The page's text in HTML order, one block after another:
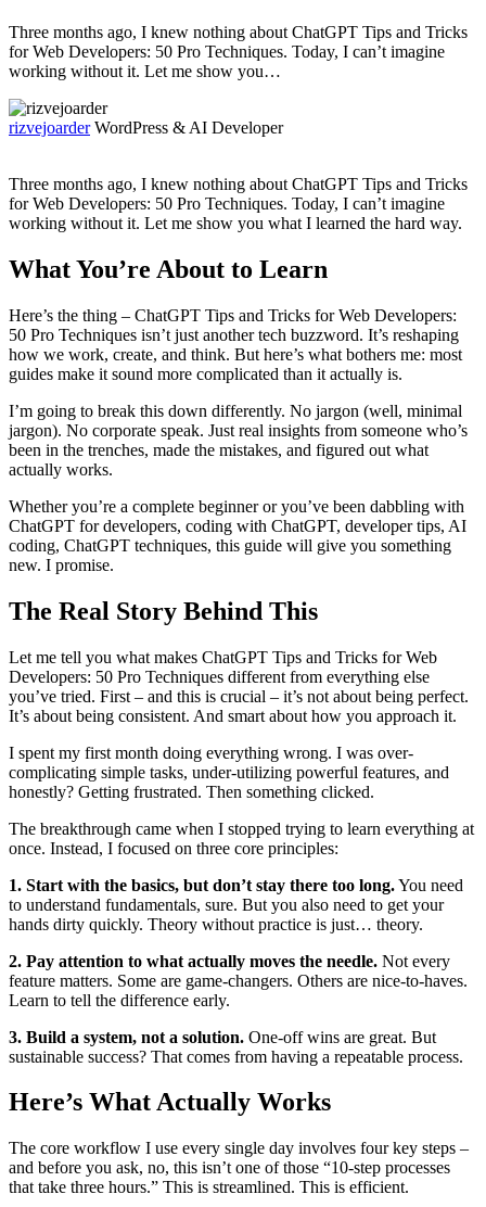
Three months ago, I knew nothing about ChatGPT Tips and Tricks
for Web Developers: 50 Pro Techniques. Today, I can’t imagine
working without it. Let me show you…
rizvejoarder WordPress & AI Developer
Three months ago, I knew nothing about ChatGPT Tips and Tricks
for Web Developers: 50 Pro Techniques. Today, I can’t imagine
working without it. Let me show you what I learned the hard way.
What You’re About to Learn
Here’s the thing – ChatGPT Tips and Tricks for Web Developers:
50 Pro Techniques isn’t just another tech buzzword. It’s reshaping
how we work, create, and think. But here’s what bothers me: most
guides make it sound more complicated than it actually is.
I’m going to break this down differently. No jargon (well, minimal
jargon). No corporate speak. Just real insights from someone who’s
been in the trenches, made the mistakes, and figured out what
actually works.
Whether you’re a complete beginner or you’ve been dabbling with
ChatGPT for developers, coding with ChatGPT, developer tips, AI
coding, ChatGPT techniques, this guide will give you something
new. I promise.
The Real Story Behind This
Let me tell you what makes ChatGPT Tips and Tricks for Web
Developers: 50 Pro Techniques different from everything else
you’ve tried. First – and this is crucial – it’s not about being perfect.
It’s about being consistent. And smart about how you approach it.
I spent my first month doing everything wrong. I was over-
complicating simple tasks, under-utilizing powerful features, and
honestly? Getting frustrated. Then something clicked.
The breakthrough came when I stopped trying to learn everything at
once. Instead, I focused on three core principles:
1. Start with the basics, but don’t stay there too long.You need
to understand fundamentals, sure. But you also need to get your
hands dirty quickly. Theory without practice is just… theory.
2. Pay attention to what actually moves the needle. Not every
feature matters. Some are game-changers. Others are nice-to-haves.
Learn to tell the difference early.
3. Build a system, not a solution. One-off wins are great. But
sustainable success? That comes from having a repeatable process.
Here’s What Actually Works
The core workflow I use every single day involves four key steps –
and before you ask, no, this isn’t one of those “10-step processes
that take three hours.” This is streamlined. This is efficient.